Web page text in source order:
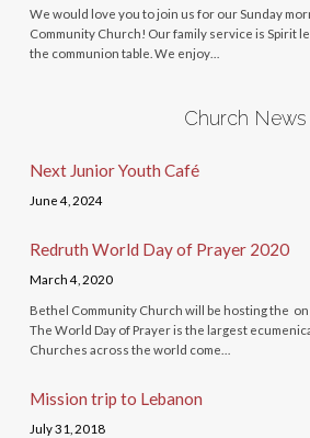
We would love you to join us for our Sunday
Community Church! Our family service is Spirit
the communion table. We enjoy…
Church News
Next Junior Youth Café
June 4, 2024
Redruth World Day of Prayer 2020
March 4, 2020
Bethel Community Church will be hosting the on
The World Day of Prayer is the largest
Churches across the world come…
Mission trip to Lebanon
July 31, 2018